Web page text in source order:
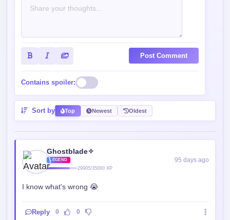
Post Comment
Contains spoiler:
Sort by Top Newest Oldest
Ghostblade✧
LEGEND
29905/35000 XP
95 days ago
I know what's wrong 😭
Reply 0 0